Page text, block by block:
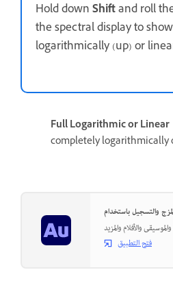
Hold downShiftand roll
the spectral display to
logarithmically (up) or
Full Logarithmic or Linear
completely logarithmically
فتح التطبيق